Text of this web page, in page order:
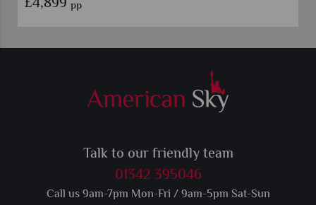
pp
Talk to our friendly team
01342 395046
Call us 9am-7pm Mon-Fri / 9am-5pm Sat-Sun